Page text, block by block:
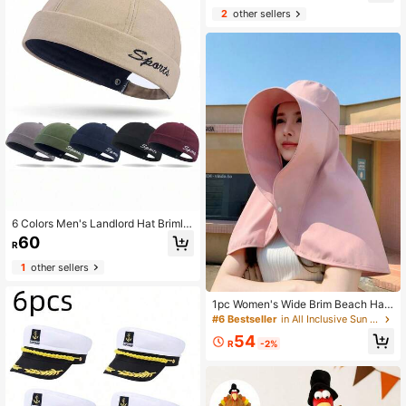
6 Colors Men's Landlord Hat Brimle
ss Caps Hiphop Melon Skin Cap Ca
sual
R60
1other sellers
Cap For Yacht Party Cosplay, Valen
tine's Gift,Festival,Travel
2other sellers
1pc Women's Wide Brim Beach Hat
With Neck Scarf, Full Sun Protectio
#6 Bestseller in All Inclusive Sun Women Visor Hat
R54 -2%